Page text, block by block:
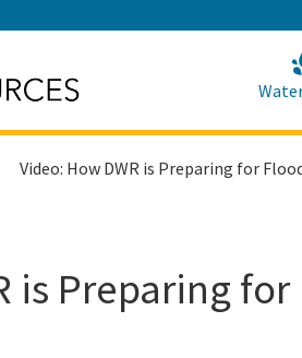
Video: How DWR is Preparing for
is Preparing